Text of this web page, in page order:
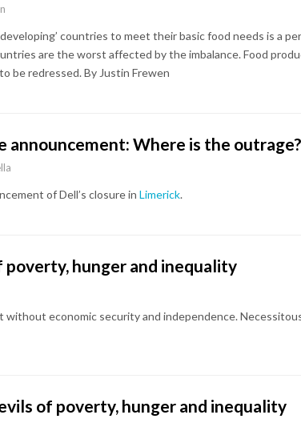
countries to meet their basic food needs is a
are the worst affected by the imbalance. Food
be redressed. By Justin Frewen
announcement: Where is the outrage?
of Dell’s closure in Limerick.
poverty, hunger and inequality
economic security and independence.
of poverty, hunger and inequality